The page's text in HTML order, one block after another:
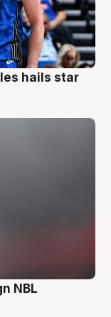
hails star
NBL